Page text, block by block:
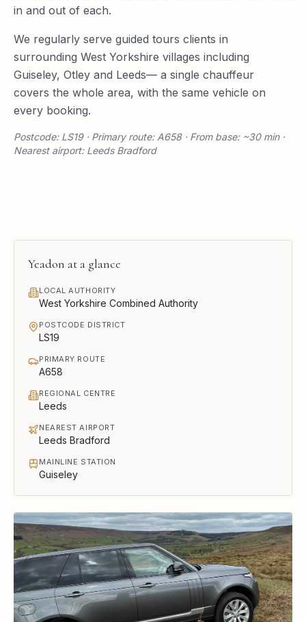
in and out of each.
We regularly serve guided tours clients in
surrounding West Yorkshire villages including
Guiseley, Otley and Leeds— a single chauffeur
covers the whole area, with the same vehicle on
every booking.
Postcode: LS19 · Primary route: A658 · From base: ~30 min ·
Nearest airport: Leeds Bradford
Yeadon at a glance
LOCAL AUTHORITY
West Yorkshire Combined Authority
POSTCODE DISTRICT
LS19
PRIMARY ROUTE
A658
REGIONAL CENTRE
Leeds
NEAREST AIRPORT
Leeds Bradford
MAINLINE STATION
Guiseley